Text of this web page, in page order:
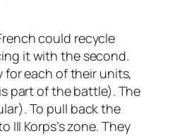
could recycle
it with the second.
for each of their units,
part of the battle). The
To pull back the
Korps’s zone. They